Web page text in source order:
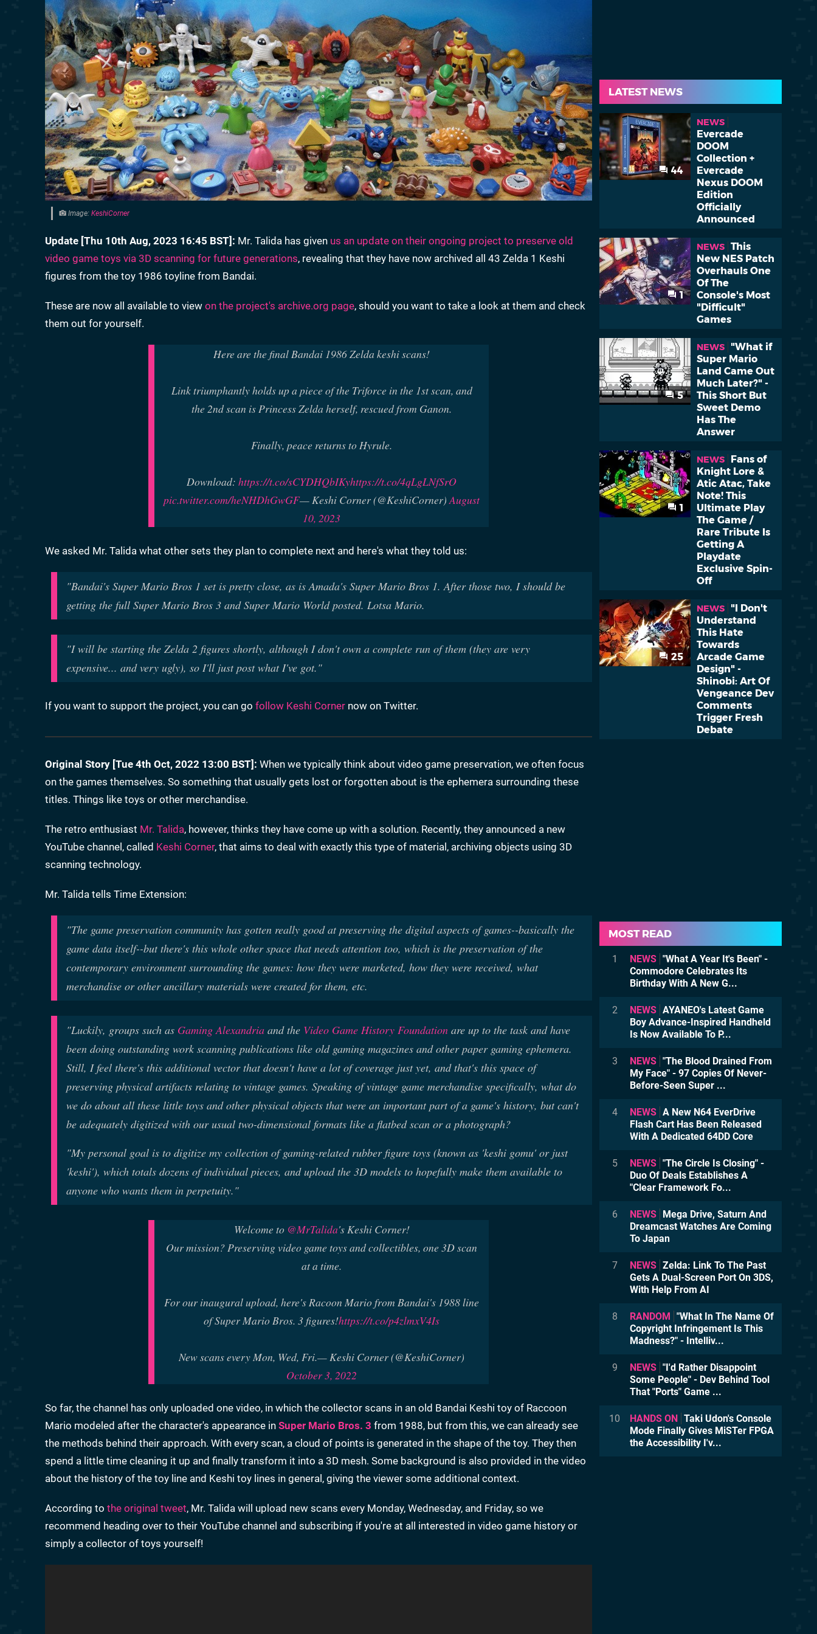
Image: KeshiCorner
Update [Thu 10th Aug, 2023 16:45 BST]: Mr. Talida has given us an update on their ongoing project to preserve old
video game toys via 3D scanning for future generations, revealing that they have now archived all 43 Zelda 1 Keshi
figures from the toy 1986 toyline from Bandai.
These are now all available to view on the project's archive.org page, should you want to take a look at them and check
them out for yourself.
Here are the final Bandai 1986 Zelda keshi scans!
Link triumphantly holds up a piece of the Triforce in the 1st scan, and
the 2nd scan is Princess Zelda herself, rescued from Ganon.
Finally, peace returns to Hyrule.
Download: https://t.co/sCYDHQbIKyhttps://t.co/4qLgLNfSrO
pic.twitter.com/heNHDhGwGF— Keshi Corner (@KeshiCorner)August
10, 2023
We asked Mr. Talida what other sets they plan to complete next and here's what they told us:
"Bandai's Super Mario Bros 1 set is pretty close, as is Amada's Super Mario Bros 1. After those two, I should be
getting the full Super Mario Bros 3 and Super Mario World posted. Lotsa Mario.
"I will be starting the Zelda 2 figures shortly, although I don't own a complete run of them (they are very
expensive... and very ugly), so I'll just post what I've got."
If you want to support the project, you can go follow Keshi Corner now on Twitter.
Original Story [Tue 4th Oct, 2022 13:00 BST]: When we typically think about video game preservation, we often focus
on the games themselves. So something that usually gets lost or forgotten about is the ephemera surrounding these
titles. Things like toys or other merchandise.
The retro enthusiast Mr. Talida, however, thinks they have come up with a solution. Recently, they announced a new
YouTube channel, called Keshi Corner, that aims to deal with exactly this type of material, archiving objects using 3D
scanning technology.
Mr. Talida tells Time Extension:
"The game preservation community has gotten really good at preserving the digital aspects of games--basically the
game data itself--but there's this whole other space that needs attention too, which is the preservation of the
contemporary environment surrounding the games: how they were marketed, how they were received, what
merchandise or other ancillary materials were created for them, etc.
"Luckily, groups such as Gaming Alexandria and the Video Game History Foundation are up to the task and have
been doing outstanding work scanning publications like old gaming magazines and other paper gaming ephemera.
Still, I feel there's this additional vector that doesn't have a lot of coverage just yet, and that's this space of
preserving physical artifacts relating to vintage games. Speaking of vintage game merchandise specifically, what do
we do about all these little toys and other physical objects that were an important part of a game's history, but can't
be adequately digitized with our usual two-dimensional formats like a flatbed scan or a photograph?
"My personal goal is to digitize my collection of gaming-related rubber figure toys (known as 'keshi gomu' or just
'keshi'), which totals dozens of individual pieces, and upload the 3D models to hopefully make them available to
anyone who wants them in perpetuity."
Welcome to @MrTalida's Keshi Corner!
Our mission? Preserving video game toys and collectibles, one 3D scan
at a time.
For our inaugural upload, here's Racoon Mario from Bandai's 1988 line
of Super Mario Bros. 3 figures!https://t.co/p4zlmxV4Is
New scans every Mon, Wed, Fri.— Keshi Corner (@KeshiCorner)
October 3, 2022
So far, the channel has only uploaded one video, in which the collector scans in an old Bandai Keshi toy of Raccoon
Mario modeled after the character's appearance in Super Mario Bros. 3 from 1988, but from this, we can already see
the methods behind their approach. With every scan, a cloud of points is generated in the shape of the toy. They then
spend a little time cleaning it up and finally transform it into a 3D mesh. Some background is also provided in the video
about the history of the toy line and Keshi toy lines in general, giving the viewer some additional context.
According to the original tweet, Mr. Talida will upload new scans every Monday, Wednesday, and Friday, so we
recommend heading over to their YouTube channel and subscribing if you're at all interested in video game history or
simply a collector of toys yourself!
LATEST NEWS
44
NEWS
Evercade
DOOM
Collection +
Evercade
Nexus DOOM
Edition
Officially
Announced
1
NEWS This
New NES Patch
Overhauls One
Of The
Console's Most
"Difficult"
Games
5
NEWS
"What if
Super Mario
Land Came Out
Much Later?" -
This Short But
Sweet Demo
Has The
Answer
1
NEWS
Fans of
Knight Lore &
Atic Atac, Take
Note! This
Ultimate Play
The Game /
Rare Tribute Is
Getting A
Playdate
Exclusive Spin-
Off
25
NEWS
"I Don't
Understand
This Hate
Towards
Arcade Game
Design" -
Shinobi: Art Of
Vengeance Dev
Comments
Trigger Fresh
Debate
MOST READ
1 NEWS "What A Year It's Been" -
Commodore Celebrates Its
Birthday With A New G...
2 NEWS AYANEO's Latest Game
Boy Advance-Inspired Handheld
Is Now Available To P...
3 NEWS "The Blood Drained From
My Face" - 97 Copies Of Never-
Before-Seen Super ...
4 NEWS A New N64 EverDrive
Flash Cart Has Been Released
With A Dedicated 64DD Core
5 NEWS "The Circle Is Closing" -
Duo Of Deals Establishes A
"Clear Framework Fo...
6 NEWS
Mega Drive, Saturn And
Dreamcast Watches Are Coming
To Japan
7 NEWS Zelda: Link To The Past
Gets A Dual-Screen Port On 3DS,
With Help From AI
8 RANDOM
"What In The Name Of
Copyright Infringement Is This
Madness?" - Intelliv...
9 NEWS "I'd Rather Disappoint
Some People" - Dev Behind Tool
That "Ports" Game ...
10 HANDS ON
Taki Udon's Console
Mode Finally Gives MiSTer FPGA
the Accessibility I'v...